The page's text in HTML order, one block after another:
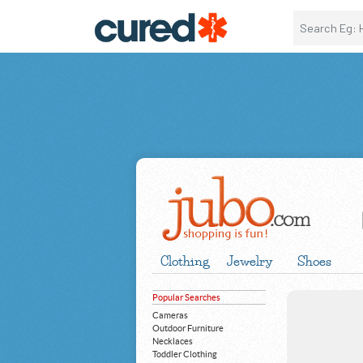
Clothing Jewelry Shoes
Popular Searches
Cameras
Outdoor Furniture
Necklaces
Toddler Clothing